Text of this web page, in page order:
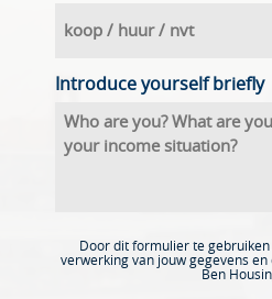
Introduce yourself briefly
Door dit formulier te
verwerking van jouw gegevens en
Ben